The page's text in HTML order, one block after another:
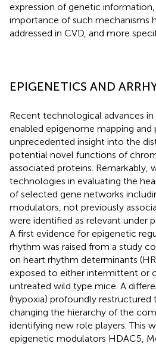
expression of genetic
importance of such mechanisms
addressed in CVD, and more
EPIGENETICS AND
Recent technological advances
enabled epigenome mapping and
unprecedented insight into the
potential novel functions of
associated proteins. Remarkably,
technologies in evaluating the
of selected gene networks
modulators, not previously
were identified as relevant under
A first evidence for epigenetic
rhythm was raised from a study
on heart rhythm determinants
exposed to either intermittent or
untreated wild type mice. A
(hypoxia) profoundly restructured
changing the hierarchy of the
identifying new role players. This
epigenetic modulators HDAC5,